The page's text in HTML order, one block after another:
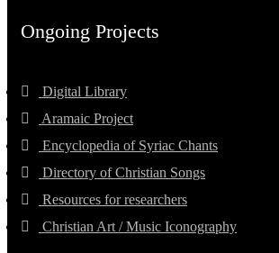
Ongoing Projects
Digital Library
Aramaic Project
Encyclopedia of Syriac Chants
Directory of Christian Songs
Resources for researchers
Christian Art / Music Iconography